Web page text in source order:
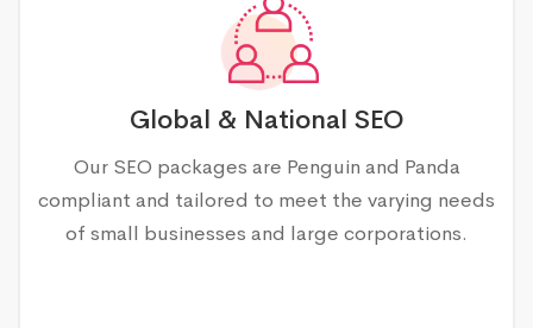
Global & National SEO
Our SEO packages are Penguin and Panda
compliant and tailored to meet the varying needs
of small businesses and large corporations.